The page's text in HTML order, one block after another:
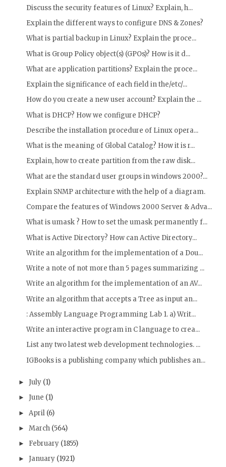
Discuss the security features of Linux? Explain, h...
Explain the different ways to configure DNS & Zones?
What is partial backup in Linux? Explain the proce...
What is Group Policy object(s) (GPOs)? How is it d...
What are application partitions? Explain the proce...
Explain the significance of each field in the/etc/...
How do you create a new user account? Explain the ...
What is DHCP? How we configure DHCP?
Describe the installation procedure of Linux opera...
What is the meaning of Global Catalog? How it is r...
Explain, how to create partition from the raw disk...
What are the standard user groups in windows 2000?...
Explain SNMP architecture with the help of a diagram.
Compare the features of Windows 2000 Server & Adva...
What is umask ? How to set the umask permanently f...
What is Active Directory? How can Active Directory...
Write an algorithm for the implementation of a Dou...
Write a note of not more than 5 pages summarizing ...
Write an algorithm for the implementation of an AV...
Write an algorithm that accepts a Tree as input an...
: Assembly Language Programming Lab 1. a) Writ...
Write an interactive program in C language to crea...
List any two latest web development technologies. ...
IGBooks is a publishing company which publishes an...
► July (1)
► June (1)
► April (6)
► March (564)
► February (1855)
► January (1921)